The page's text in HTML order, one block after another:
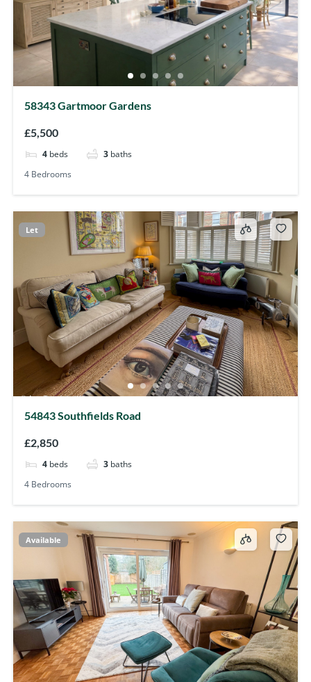
58343 Gartmoor Gardens
£5,500
4 beds 3 baths
4 Bedrooms
Let
54843 Southfields Road
£2,850
4 beds 3 baths
4 Bedrooms
Available